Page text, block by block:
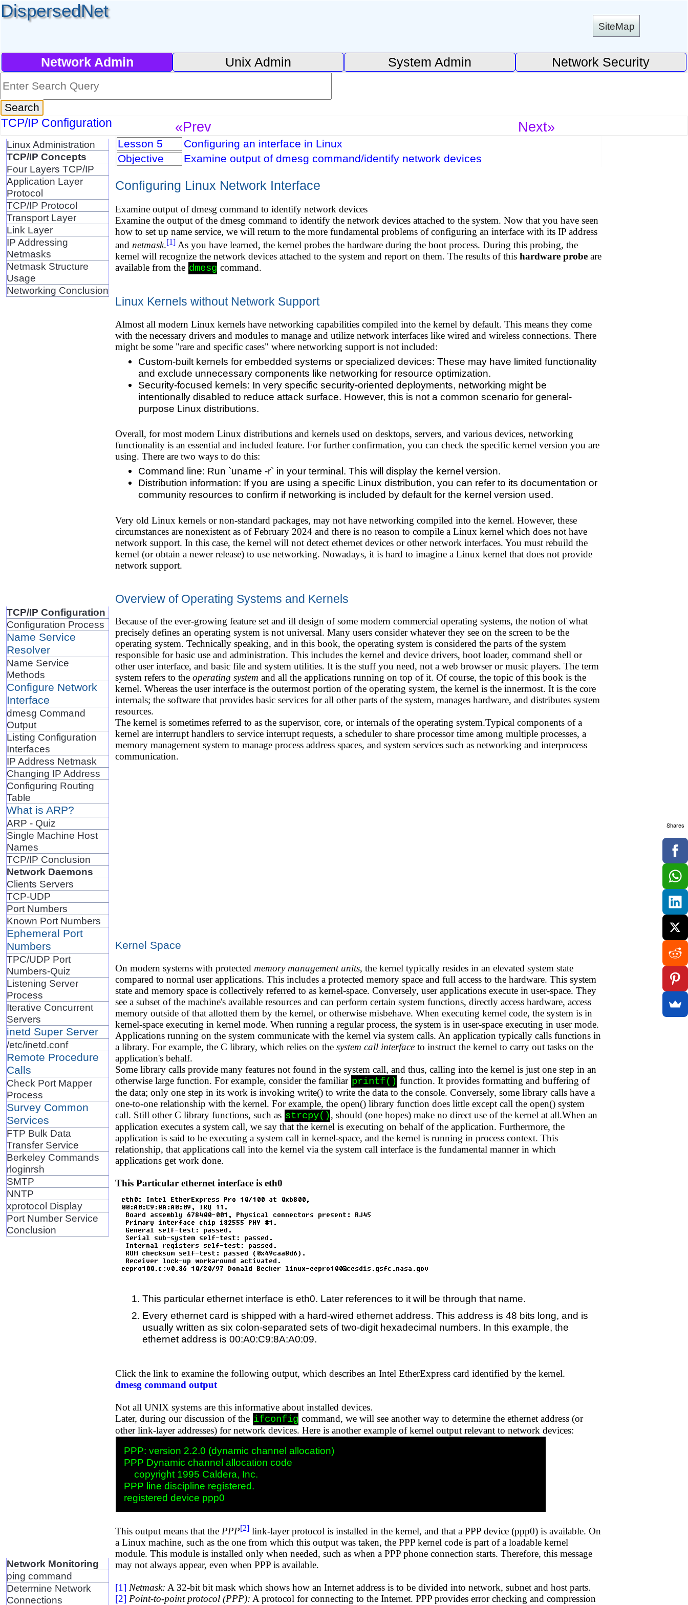
DispersedNet
SiteMap
Network Admin Unix Admin System Admin Network Security
TCP/IP Configuration «Prev Next»
Linux Administration
TCP/IP Concepts
Four Layers TCP/IP
Application Layer
Protocol
TCP/IP Protocol
Transport Layer
Link Layer
IP Addressing
Netmasks
Netmask Structure
Usage
Networking Conclusion
TCP/IP Configuration
Configuration Process
Name Service
Resolver
Name Service
Methods
Configure Network
Interface
dmesg Command
Output
Listing Configuration
Interfaces
IP Address Netmask
Changing IP Address
Configuring Routing
Table
What is ARP?
ARP - Quiz
Single Machine Host
Names
TCP/IP Conclusion
Network Daemons
Clients Servers
TCP-UDP
Port Numbers
Known Port Numbers
Ephemeral Port
Numbers
TPC/UDP Port
Numbers-Quiz
Listening Server
Process
Iterative Concurrent
Servers
inetd Super Server
/etc/inetd.conf
Remote Procedure
Calls
Check Port Mapper
Process
Survey Common
Services
FTP Bulk Data
Transfer Service
Berkeley Commands
rloginrsh
SMTP
NNTP
xprotocol Display
Port Number Service
Conclusion
Network Monitoring
ping command
Determine Network
Connections
Lesson 5
Configuring an interface in Linux
Objective
Examine output of dmesg command/identify network devices
Configuring Linux Network Interface
Examine output of dmesg command to identify network devices
Examine the output of the dmesg command to identify the network devices attached to the system. Now that you have seen
how to set up name service, we will return to the more fundamental problems of configuring an interface with its IP address
and netmask.[1]As you have learned, the kernel probes the hardware during the boot process. During this probing, the
kernel will recognize the network devices attached to the system and report on them. The results of this hardware probeare
available from the dmesg command.
Linux Kernels without Network Support
Almost all modern Linux kernels have networking capabilities compiled into the kernel by default. This means they come
with the necessary drivers and modules to manage and utilize network interfaces like wired and wireless connections. There
might be some "rare and specific cases" where networking support is not included:
Custom-built kernels for embedded systems or specialized devices: These may have limited functionality
and exclude unnecessary components like networking for resource optimization.
Security-focused kernels: In very specific security-oriented deployments, networking might be
intentionally disabled to reduce attack surface. However, this is not a common scenario for general-
purpose Linux distributions.
Overall, for most modern Linux distributions and kernels used on desktops, servers, and various devices, networking
functionality is an essential and included feature. For further confirmation, you can check the specific kernel version you are
using. There are two ways to do this:
Command line: Run `uname -r` in your terminal. This will display the kernel version.
Distribution information: If you are using a specific Linux distribution, you can refer to its documentation or
community resources to confirm if networking is included by default for the kernel version used.
Very old Linux kernels or non-standard packages, may not have networking compiled into the kernel. However, these
circumstances are nonexistent as of February 2024 and there is no reason to compile a Linux kernel which does not have
network support. In this case, the kernel will not detect ethernet devices or other network interfaces. You must rebuild the
kernel (or obtain a newer release) to use networking. Nowadays, it is hard to imagine a Linux kernel that does not provide
network support.
Overview of Operating Systems and Kernels
Because of the ever-growing feature set and ill design of some modern commercial operating systems, the notion of what
precisely defines an operating system is not universal. Many users consider whatever they see on the screen to be the
operating system. Technically speaking, and in this book, the operating system is considered the parts of the system
responsible for basic use and administration. This includes the kernel and device drivers, boot loader, command shell or
other user interface, and basic file and system utilities. It is the stuff you need, not a web browser or music players. The term
system refers to the operating system and all the applications running on top of it. Of course, the topic of this book is the
kernel. Whereas the user interface is the outermost portion of the operating system, the kernel is the innermost. It is the core
internals; the software that provides basic services for all other parts of the system, manages hardware, and distributes system
resources.
The kernel is sometimes referred to as the supervisor, core, or internals of the operating system.Typical components of a
kernel are interrupt handlers to service interrupt requests, a scheduler to share processor time among multiple processes, a
memory management system to manage process address spaces, and system services such as networking and interprocess
communication.
Kernel Space
On modern systems with protected memory management units, the kernel typically resides in an elevated system state
compared to normal user applications. This includes a protected memory space and full access to the hardware. This system
state and memory space is collectively referred to as kernel-space. Conversely, user applications execute in user-space. They
see a subset of the machine's available resources and can perform certain system functions, directly access hardware, access
memory outside of that allotted them by the kernel, or otherwise misbehave. When executing kernel code, the system is in
kernel-space executing in kernel mode. When running a regular process, the system is in user-space executing in user mode.
Applications running on the system communicate with the kernel via system calls. An application typically calls functions in
a library. For example, the C library, which relies on the system call interfaceto instruct the kernel to carry out tasks on the
application's behalf.
Some library calls provide many features not found in the system call, and thus, calling into the kernel is just one step in an
otherwise large function. For example, consider the familiar printf() function. It provides formatting and buffering of
the data; only one step in its work is invoking write() to write the data to the console. Conversely, some library calls have a
one-to-one relationship with the kernel. For example, the open() library function does little except call the open() system
call. Still other C library functions, such as strcpy(), should (one hopes) make no direct use of the kernel at all.When an
application executes a system call, we say that the kernel is executing on behalf of the application. Furthermore, the
application is said to be executing a system call in kernel-space, and the kernel is running in process context. This
relationship, that applications call into the kernel via the system call interface is the fundamental manner in which
applications get work done.
This Particular ethernet interface is eth0
This particular ethernet interface is eth0. Later references to it will be through that name.
Every ethernet card is shipped with a hard-wired ethernet address. This address is 48 bits long, and is
usually written as six colon-separated sets of two-digit hexadecimal numbers. In this example, the
ethernet address is 00:A0:C9:8A:A0:09.
Click the link to examine the following output, which describes an Intel EtherExpress card identified by the kernel.
dmesg command output
Not all UNIX systems are this informative about installed devices.
Later, during our discussion of the ifconfig command, we will see another way to determine the ethernet address (or
other link-layer addresses) for network devices. Here is another example of kernel output relevant to network devices:
PPP: version 2.2.0 (dynamic channel allocation)
PPP Dynamic channel allocation code
    copyright 1995 Caldera, Inc.
PPP line discipline registered.
This output means that the PPP[2]link-layer protocol is installed in the kernel, and that a PPP device (ppp0) is available. On
a Linux machine, such as the one from which this output was taken, the PPP kernel code is part of a loadable kernel
module. This module is installed only when needed, such as when a PPP phone connection starts. Therefore, this message
may not always appear, even when PPP is available.
[1] Netmask: A 32-bit bit mask which shows how an Internet address is to be divided into network, subnet and host parts.
[2] Point-to-point protocol (PPP): A protocol for connecting to the Internet. PPP provides error checking and compression
Shares